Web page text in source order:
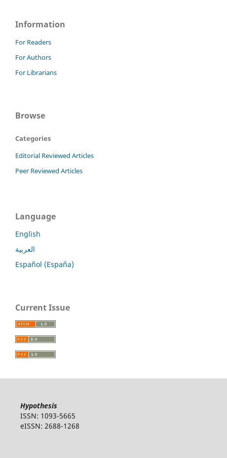
Information
For Readers
For Authors
For Librarians
Browse
Categories
Editorial Reviewed Articles
Peer Reviewed Articles
Language
English
العربية
Español (España)
Current Issue
Hypothesis
ISSN: 1093-5665
eISSN: 2688-1268